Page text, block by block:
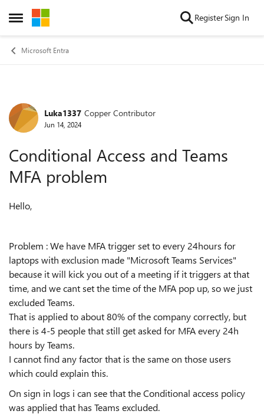
Open Side Menu
Skip to content RegisterSign In
Microsoft Entra
Forum Discussion
Luka1337 Copper Contributor
Jun 14, 2024
Conditional Access and Teams
MFA problem
Hello,
Problem : We have MFA trigger set to every 24hours for
laptops with exclusion made "Microsoft Teams Services"
because it will kick you out of a meeting if it triggers at that
time, and we cant set the time of the MFA pop up, so we just
excluded Teams.
That is applied to about 80% of the company correctly, but
there is 4-5 people that still get asked for MFA every 24h
hours by Teams.
I cannot find any factor that is the same on those users
which could explain this.
On sign in logs i can see that the Conditional access policy
was applied that has Teams excluded.